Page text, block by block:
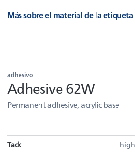
Más sobre el material de la etiqueta
adhesivo
Adhesive 62W
Permanent adhesive, acrylic base
Tack high